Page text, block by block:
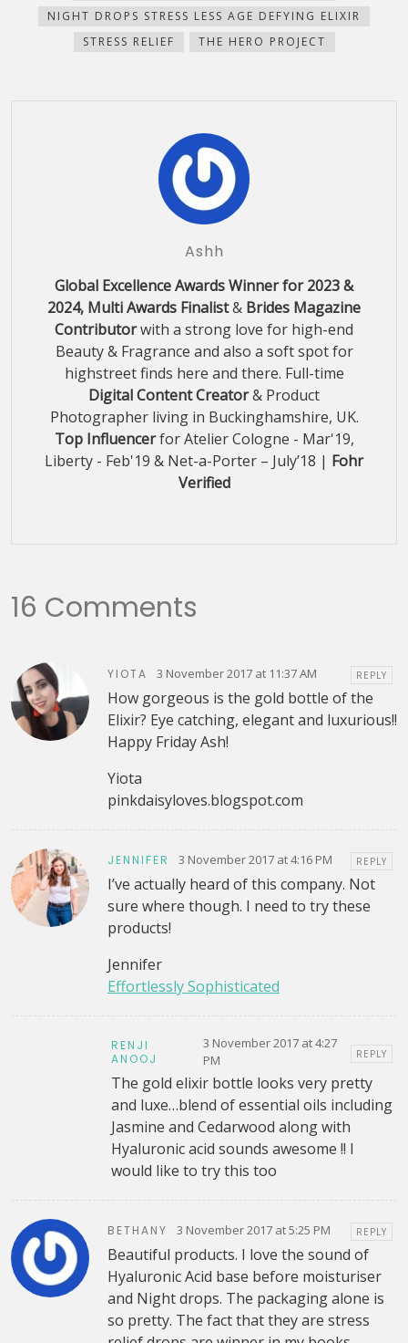
NIGHT DROPS STRESS LESS AGE DEFYING ELIXIR
STRESS RELIEF
THE HERO PROJECT
Ashh
Global Excellence Awards Winner for 2023 &
2024, Multi Awards Finalist& Brides Magazine
Contributorwith a strong love for high-end
Beauty & Fragrance and also a soft spot for
highstreet finds here and there. Full-time
Digital Content Creator& Product
Photographer living in Buckinghamshire, UK.
Top Influencerfor Atelier Cologne - Mar'19,
Liberty - Feb'19 & Net-a-Porter – July’18 | Fohr
Verified
16 Comments
YIOTA 3 November 2017 at 11:37 AM REPLY
How gorgeous is the gold bottle of the
Elixir? Eye catching, elegant and luxurious!!
Happy Friday Ash!
Yiota
pinkdaisyloves.blogspot.com
JENNIFER 3 November 2017 at 4:16 PM REPLY
I’ve actually heard of this company. Not
sure where though. I need to try these
products!
Jennifer
Effortlessly Sophisticated
RENJI
ANOOJ
3 November 2017 at 4:27
PM
REPLY
The gold elixir bottle looks very pretty
and luxe…blend of essential oils including
Jasmine and Cedarwood along with
Hyaluronic acid sounds awesome !! I
would like to try this too
BETHANY 3 November 2017 at 5:25 PM REPLY
Beautiful products. I love the sound of
Hyaluronic Acid base before moisturiser
and Night drops. The packaging alone is
so pretty. The fact that they are stress